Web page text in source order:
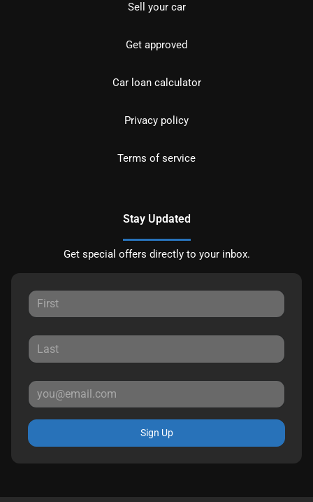
Sell your car
Get approved
Car loan calculator
Privacy policy
Terms of service
Stay Updated
Get special offers directly to your inbox.
Sign Up